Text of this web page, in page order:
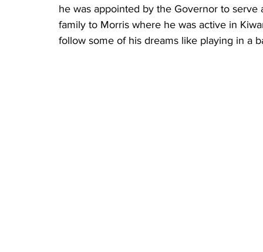
he was appointed by the Governor to
family to Morris where he was active in
follow some of his dreams like playing in a